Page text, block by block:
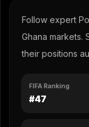
Follow expert
Ghana markets.
their positions
FIFA Ranking
#47